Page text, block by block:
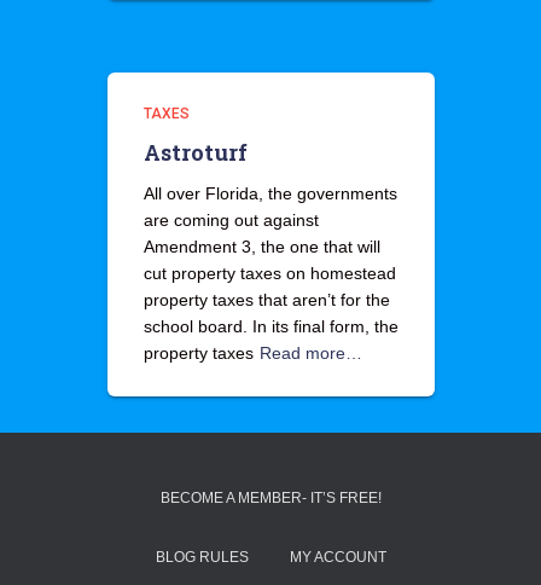
TAXES
Astroturf
All over Florida, the governments
are coming out against
Amendment 3, the one that will
cut property taxes on homestead
property taxes that aren’t for the
school board. In its final form, the
property taxes Read more…
BECOME A MEMBER- IT’S FREE!
BLOG RULES MY ACCOUNT